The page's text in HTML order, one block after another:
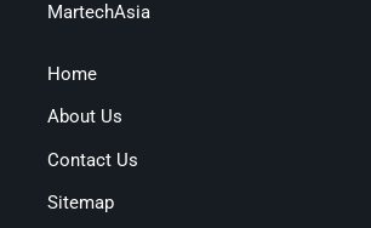
MartechAsia
Home
About Us
Contact Us
Sitemap